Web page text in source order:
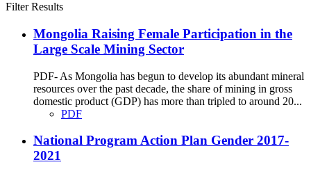
Filter Results
Mongolia Raising Female Participation in the
Large Scale Mining Sector
PDF- As Mongolia has begun to develop its abundant mineral
resources over the past decade, the share of mining in gross
domestic product (GDP) has more than tripled to around 20...
PDF
National Program Action Plan Gender 2017-
2021